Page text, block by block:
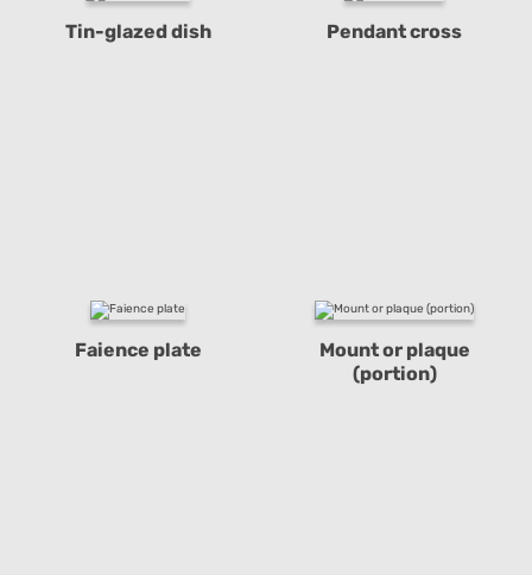
Tin-glazed dish Pendant cross
Faience plate
Mount or plaque
(portion)